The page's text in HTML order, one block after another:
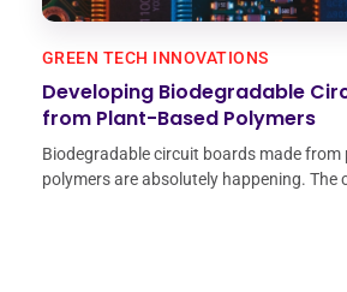
Developing Biodegradable
from Plant-Based Polymers
GREEN TECH INNOVATIONS
Biodegradable circuit boards made from
polymers are absolutely happening. The